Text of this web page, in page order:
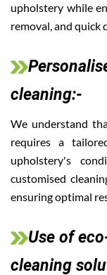
upholstery while
removal, and quick
cleaning:-
We understand
requires a
upholstery's
customised
ensuring optimal
Use of
cleaning